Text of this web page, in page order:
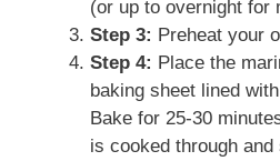
(or up to overnight for
Step 3: Preheat your
Step 4: Place the
baking sheet lined
Bake for 25-30
is cooked through